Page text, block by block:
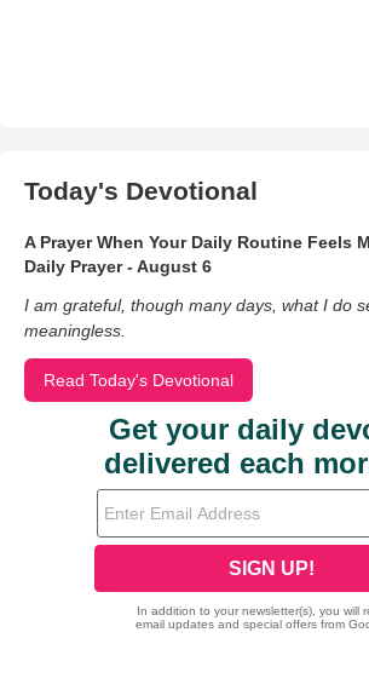
Today's Devotional
A Prayer When Your Daily Routine Feels
Daily Prayer - August 6
I am grateful, though many days, what I do
meaningless.
Read Today's Devotional